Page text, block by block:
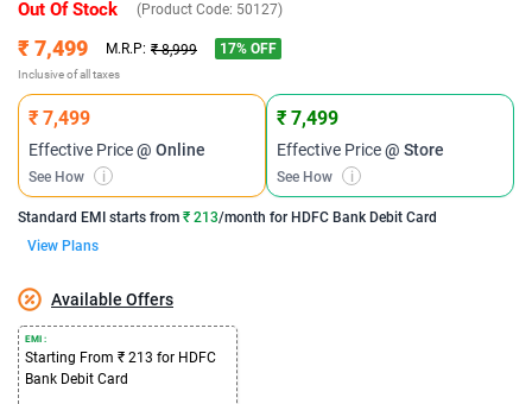
Out Of Stock (Product Code: 50127)
₹ 7,499 M.R.P: ₹ 8,999 17% OFF
Inclusive of all taxes
₹ 7,499
Effective Price@ Online
See How i
₹ 7,499
Effective Price@ Store
See How i
Standard EMI starts from ₹ 213/month for HDFC Bank Debit Card
View Plans
Available Offers
EMI :
Starting From ₹ 213 for HDFC
Bank Debit Card